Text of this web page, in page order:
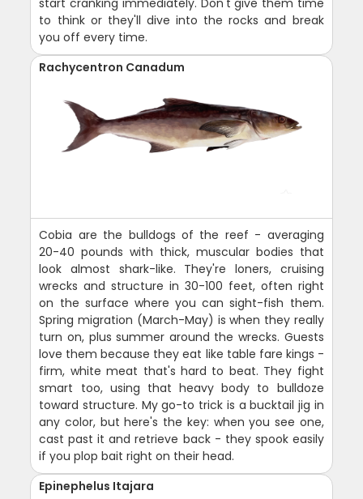
to think or they'll dive into the rocks and break
you off every time.
Rachycentron Canadum
Cobia are the bulldogs of the reef - averaging
20-40 pounds with thick, muscular bodies that
look almost shark-like. They're loners, cruising
wrecks and structure in 30-100 feet, often right
on the surface where you can sight-fish them.
Spring migration (March-May) is when they really
turn on, plus summer around the wrecks. Guests
love them because they eat like table fare kings -
firm, white meat that's hard to beat. They fight
smart too, using that heavy body to bulldoze
toward structure. My go-to trick is a bucktail jig in
any color, but here's the key: when you see one,
cast past it and retrieve back - they spook easily
if you plop bait right on their head.
Epinephelus Itajara